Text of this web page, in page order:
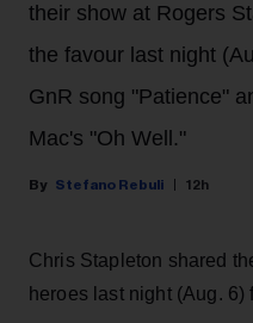
their show at Rogers
the favour last night
GnR song "Patience"
Mac's "Oh Well."
Stefano Rebuli 12h
Chris Stapleton shared
heroes last night (Aug.